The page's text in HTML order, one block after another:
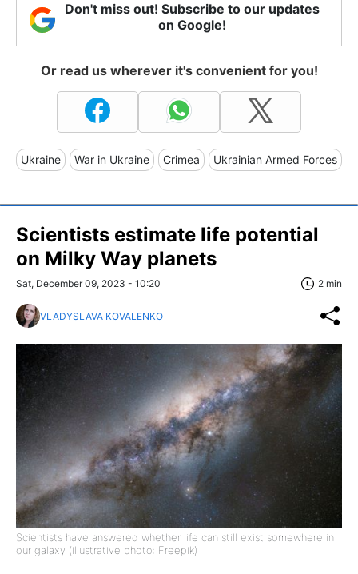
Don't miss out! Subscribe to our updates
on Google!
Or read us wherever it's convenient for you!
Ukraine War in Ukraine Crimea Ukrainian Armed Forces
Scientists estimate life potential
on Milky Way planets
Sat, December 09, 2023 - 10:20 2 min
VLADYSLAVA KOVALENKO
Scientists have answered whether life can still exist somewhere in
our galaxy (illustrative photo: Freepik)